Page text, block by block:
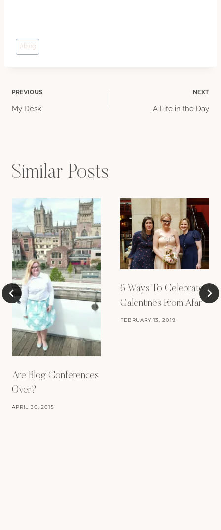
Post
Tags:
# blog
Post
PREVIOUS
My Desk
NEXT
A Life in the Day
Similar Posts
Are Blog Conferences
Over?
APRIL 30, 2015
6 Ways To Celebrate
Galentines From Afar
FEBRUARY 13, 2019